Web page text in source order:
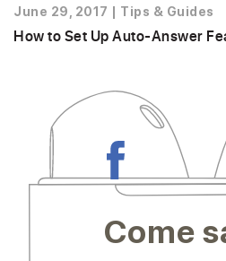
June 29, 2017 Tips & Guides
How to Set Up Auto-Answer
Come